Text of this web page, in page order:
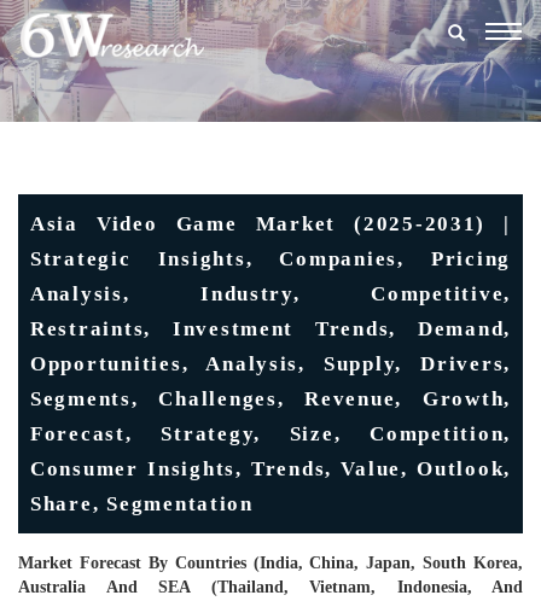
Asia Video Game Market (2025-2031) |
Strategic Insights, Companies, Pricing
Analysis, Industry, Competitive,
Restraints, Investment Trends, Demand,
Opportunities, Analysis, Supply, Drivers,
Segments, Challenges, Revenue, Growth,
Forecast, Strategy, Size, Competition,
Consumer Insights, Trends, Value, Outlook,
Share, Segmentation
Market Forecast By Countries (India, China, Japan, South Korea,
Australia And SEA (Thailand, Vietnam, Indonesia, And